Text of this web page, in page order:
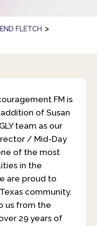
FLETCH >
FM is
of Susan
team as our
/ Mid-Day
of the most
in the
are proud to
community.
us from the
29 years of